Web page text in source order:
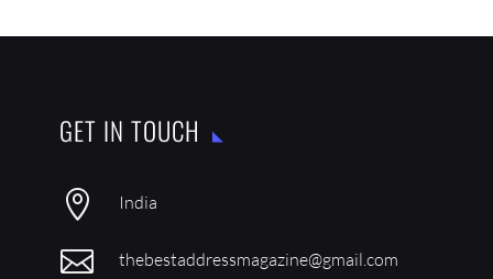
GET IN TOUCH
 India
 thebestaddressmagazine@gmail.com